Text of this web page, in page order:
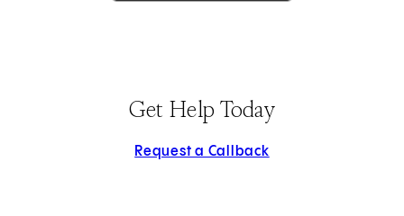
Get Help Today
Request a Callback